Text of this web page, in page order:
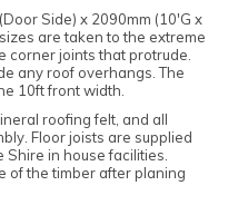
Side) x 2090mm (10'G x
are taken to the extreme
corner joints that protrude.
any roof overhangs. The
10ft front width.
roofing felt, and all
Floor joists are supplied
in house facilities.
of the timber after planing